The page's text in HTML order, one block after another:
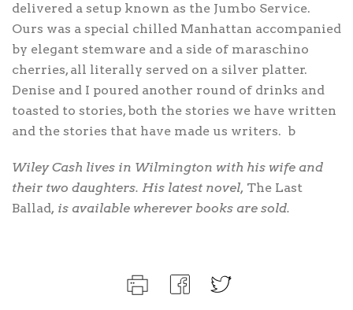
delivered a setup known as the Jumbo Service.
Ours was a special chilled Manhattan accompanied
by elegant stemware and a side of maraschino
cherries, all literally served on a silver platter.
Denise and I poured another round of drinks and
toasted to stories, both the stories we have written
and the stories that have made us writers. b
Wiley Cash lives in Wilmington with his wife and
their two daughters. His latest novel, The Last
Ballad, is available wherever books are sold.